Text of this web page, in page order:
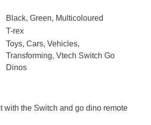
Black, Green, Multicoloured
T-rex
Toys, Cars, Vehicles,
Transforming, Vtech Switch Go
Dinos
with the Switch and go dino remote